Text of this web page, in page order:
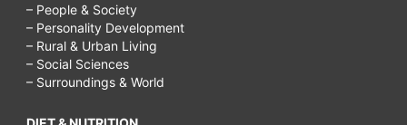
– People & Society
– Personality Development
– Rural & Urban Living
– Social Sciences
– Surroundings & World